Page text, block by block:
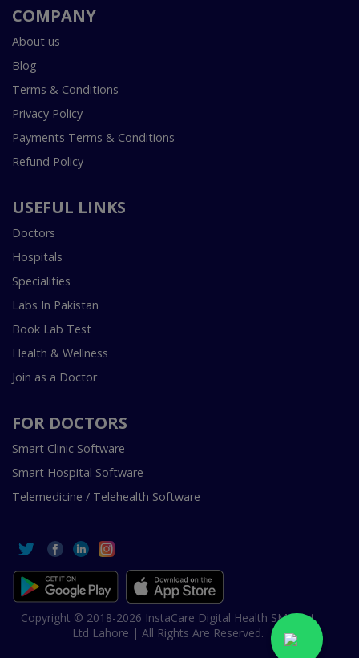
COMPANY
About us
Blog
Terms & Conditions
Privacy Policy
Payments Terms & Conditions
Refund Policy
USEFUL LINKS
Doctors
Hospitals
Specialities
Labs In Pakistan
Book Lab Test
Health & Wellness
Join as a Doctor
FOR DOCTORS
Smart Clinic Software
Smart Hospital Software
Telemedicine / Telehealth Software
Copyright © 2018-2026 InstaCare Digital Health SMC Pvt
Ltd Lahore | All Rights Are Reserved.